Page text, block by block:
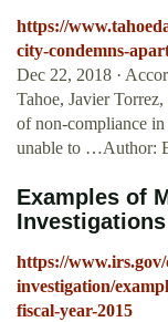
https://
city-condemns-
Dec 22, 2018 ·
Tahoe, Javier
of non-compliance
unable to …Author:
Examples of
https://
investigation/
fiscal-year-2015